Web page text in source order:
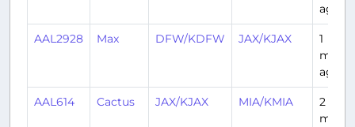
ago
AAL2928 Max DFW/KDFW JAX/KJAX
1
ago
AAL614 Cactus JAX/KJAX MIA/KMIA
2